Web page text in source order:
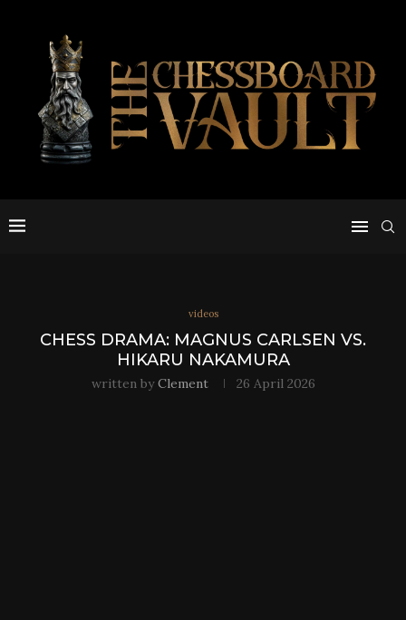
videos
CHESS DRAMA: MAGNUS CARLSEN VS.
HIKARU NAKAMURA
written byClement 26 April 2026